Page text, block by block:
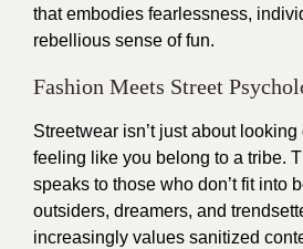
that embodies fearlessness,
rebellious sense of fun.
Fashion Meets Street
Streetwear isn’t just about looking
feeling like you belong to a tribe.
speaks to those who don’t fit into
outsiders, dreamers, and
increasingly values sanitized